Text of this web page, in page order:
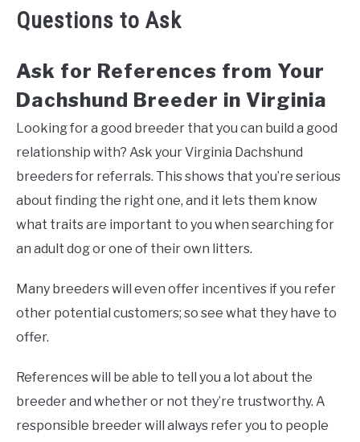
Questions to Ask
Ask for References from Your
Dachshund Breeder in Virginia
Looking for a good breeder that you can build a good
relationship with? Ask your Virginia Dachshund
breeders for referrals. This shows that you’re serious
about finding the right one, and it lets them know
what traits are important to you when searching for
an adult dog or one of their own litters.
Many breeders will even offer incentives if you refer
other potential customers; so see what they have to
offer.
References will be able to tell you a lot about the
breeder and whether or not they’re trustworthy. A
responsible breeder will always refer you to people